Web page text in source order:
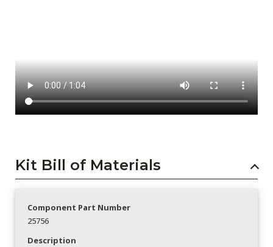
Kit Bill of Materials
Component Part Number
25756
Description